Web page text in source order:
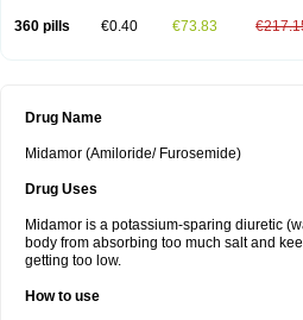
360 pills €0.40 €73.83
Drug Name
Midamor (Amiloride/ Furosemide)
Drug Uses
Midamor is a potassium-sparing diuretic
body from absorbing too much salt and
getting too low.
How to use